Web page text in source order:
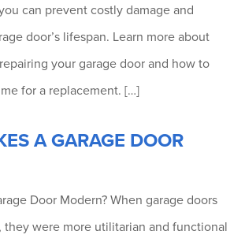
can prevent costly damage and
door’s lifespan. Learn more about
your garage door and how to
for a replacement. […]
A GARAGE DOOR
Door Modern? When garage doors
were more utilitarian and functional